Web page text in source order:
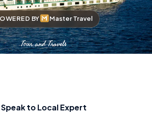
BY Master Travel
Tour and Travels
Nile Your Way
Speak to Local Expert